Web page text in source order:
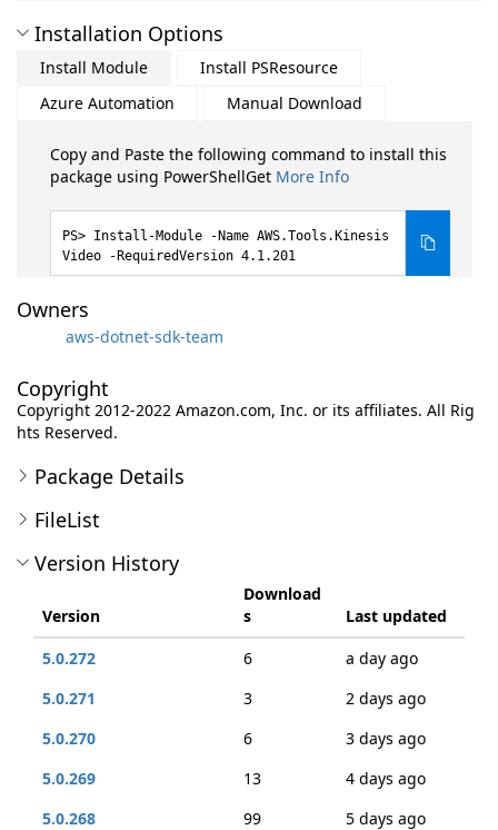
Installation Options
Install Module
Install PSResource
Azure Automation
Manual Download
Copy and Paste the following command to install this
package using PowerShellGet More Info
Install-Module -Name AWS.Tools.Kinesis
Video -RequiredVersion 4.1.201
Owners
aws-dotnet-sdk-team
Copyright
Copyright 2012-2022 Amazon.com, Inc. or its affiliates. All Rig
hts Reserved.
Package Details
FileList
Version History
Version
Download
s
Last updated
5.0.272
6
a day ago
5.0.271
3
2 days ago
5.0.270
6
3 days ago
5.0.269
13
4 days ago
5.0.268
99
5 days ago